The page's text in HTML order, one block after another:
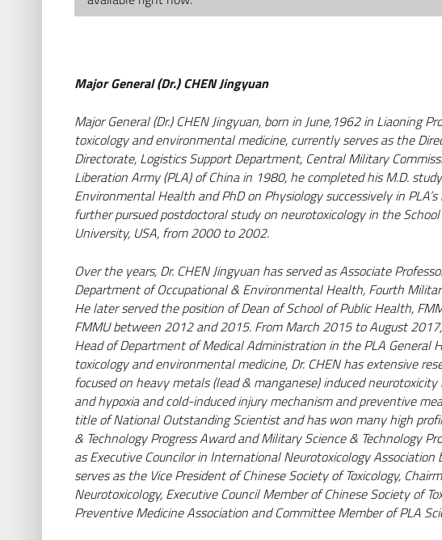
Major General (Dr.) CHEN Jingyuan
Major General (Dr.) CHEN Jingyuan, born in June,1962 in Liaoning
toxicology and environmental medicine, currently serves as the
Directorate, Logistics Support Department, Central Military
Liberation Army (PLA) of China in 1980, he completed his M.D.
Environmental Health and PhD on Physiology successively in
further pursued postdoctoral study on neurotoxicology in the
University, USA, from 2000 to 2002.
Over the years, Dr. CHEN Jingyuan has served as Associate
Department of Occupational & Environmental Health, Fourth
He later served the position of Dean of School of Public Health,
FMMU between 2012 and 2015. From March 2015 to August
Head of Department of Medical Administration in the PLA General
toxicology and environmental medicine, Dr. CHEN has extensive
focused on heavy metals (lead & manganese) induced
and hypoxia and cold-induced injury mechanism and preventive
title of National Outstanding Scientist and has won many high
& Technology Progress Award and Military Science & Technology
as Executive Councilor in International Neurotoxicology
serves as the Vice President of Chinese Society of Toxicology,
Neurotoxicology, Executive Council Member of Chinese Society of
Preventive Medicine Association and Committee Member of PLA
AbbVie Deutschland
GmbH & Co. KG
Mainzer Str. 81 | 65189
Wiesbaden | Deutschland
BP